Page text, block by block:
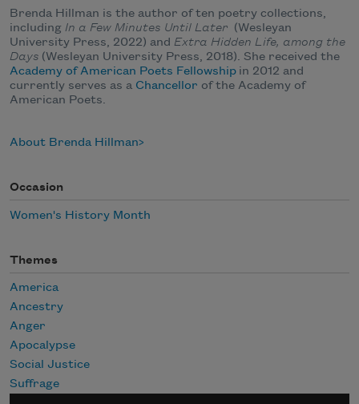
Brenda Hillman is the author of ten poetry collections,
including In a Few Minutes Until Later (Wesleyan
University Press, 2022) and Extra Hidden Life, among the
Days (Wesleyan University Press, 2018). She received the
Academy of American Poets Fellowship in 2012 and
currently serves as a Chancellor of the Academy of
American Poets.
About Brenda Hillman
Occasion
Women's History Month
Themes
America
Ancestry
Anger
Apocalypse
Social Justice
Suffrage